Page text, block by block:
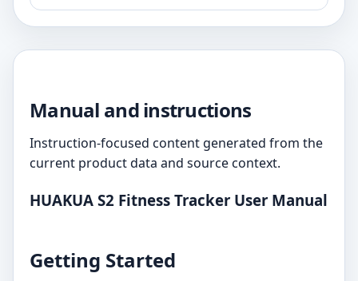
Manual and instructions
Instruction-focused content generated from the
current product data and source context.
HUAKUA S2 Fitness Tracker User Manual
Getting Started